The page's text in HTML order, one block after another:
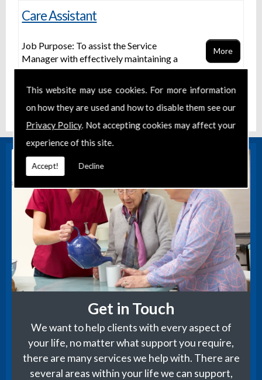
This website may use cookies. For more information
on how they are used and how to disable them see our
Privacy Policy. Not accepting cookies may affect your
experience of this site.
Accept! Decline
Care Assistant
More
Job Purpose: To assist the Service
Manager with effectively maintaining a
compliant service To work as part of a team providing
Posted:Jan 6, 2023 Location:Newbury
Get in Touch
We want to help clients with every aspect of
your life, no matter what support you require,
there are many services we help with. There are
several areas within your life we can support,